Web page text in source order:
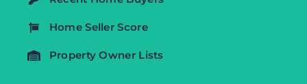
Home Seller Score
Property Owner Lists